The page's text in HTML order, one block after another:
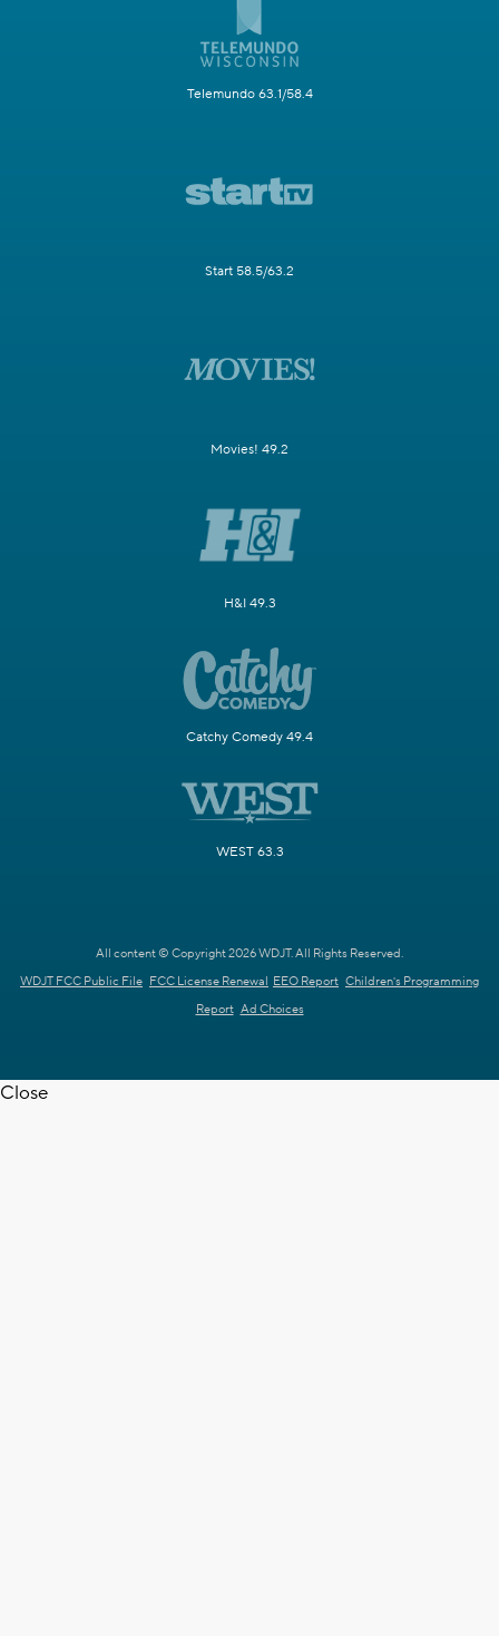
Telemundo 63.1/58.4
Start 58.5/63.2
Movies! 49.2
H&I 49.3
Catchy Comedy 49.4
WEST 63.3
All content © Copyright 2026 WDJT. All Rights Reserved.
WDJT FCC Public File FCC License Renewal EEO Report Children's Programming
Report Ad Choices
Close